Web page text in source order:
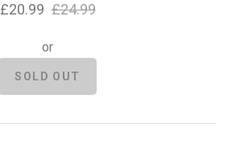
Pip & Nut
£20.99 £24.99
or